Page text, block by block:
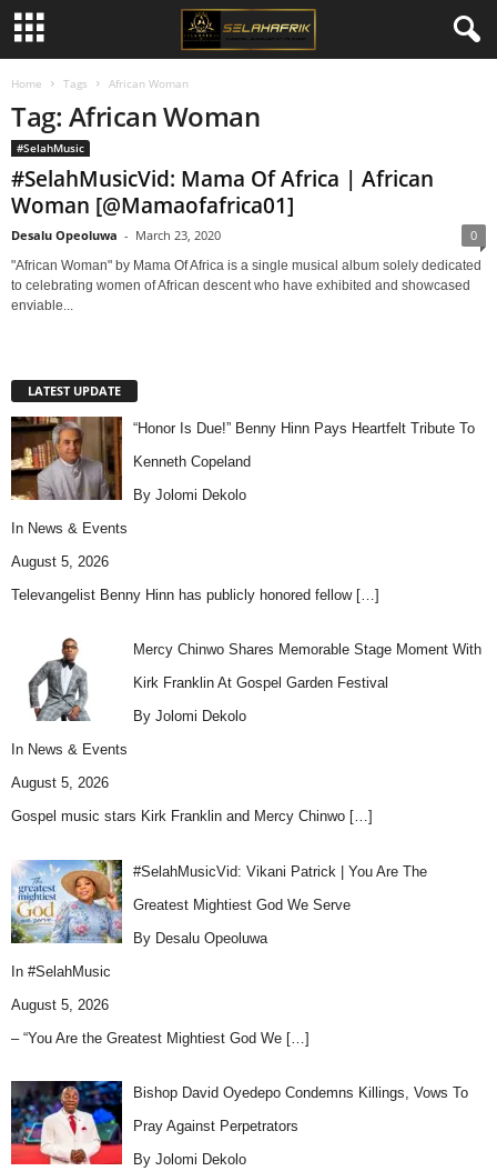
Home Tags African Woman
Tag: African Woman
#SelahMusic
#SelahMusicVid: Mama Of Africa | African
Woman [@Mamaofafrica01]
Desalu Opeoluwa - March 23, 2020 0
"African Woman" by Mama Of Africa is a single musical album solely dedicated
to celebrating women of African descent who have exhibited and showcased
enviable...
LATEST UPDATE
“Honor Is Due!” Benny Hinn Pays Heartfelt Tribute To
Kenneth Copeland
By Jolomi Dekolo
In News & Events
August 5, 2026
Televangelist Benny Hinn has publicly honored fellow […]
Mercy Chinwo Shares Memorable Stage Moment With
Kirk Franklin At Gospel Garden Festival
By Jolomi Dekolo
In News & Events
August 5, 2026
Gospel music stars Kirk Franklin and Mercy Chinwo […]
#SelahMusicVid: Vikani Patrick | You Are The
Greatest Mightiest God We Serve
By Desalu Opeoluwa
In #SelahMusic
August 5, 2026
– “You Are the Greatest Mightiest God We […]
Bishop David Oyedepo Condemns Killings, Vows To
Pray Against Perpetrators
By Jolomi Dekolo